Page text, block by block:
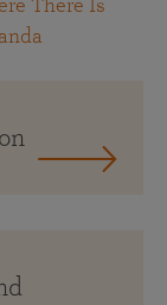
There Is